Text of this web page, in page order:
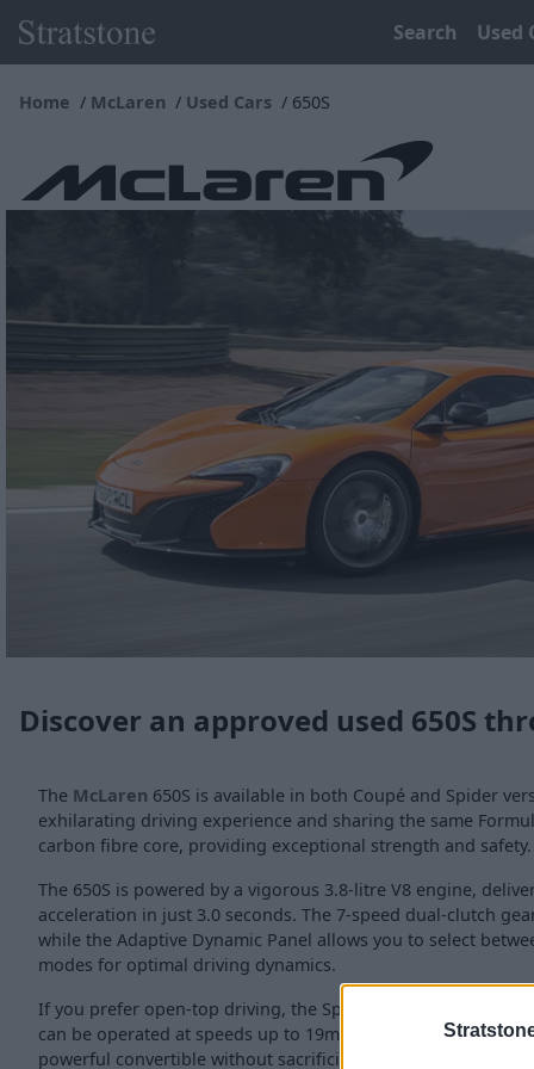
Search Used
Home McLaren Used Cars 650S
Discover an approved used 650S
The McLaren 650S is available in both Coupé and Spider
exhilarating driving experience and sharing the same
carbon fibre core, providing exceptional strength and safety.
The 650S is powered by a vigorous 3.8-litre V8 engine,
acceleration in just 3.0 seconds. The 7-speed dual-clutch
while the Adaptive Dynamic Panel allows you to select
modes for optimal driving dynamics.
If you prefer open-top driving, the Spider version features
can be operated at speeds up to 19mph, allowing you to
powerful convertible without sacrificing practicality or